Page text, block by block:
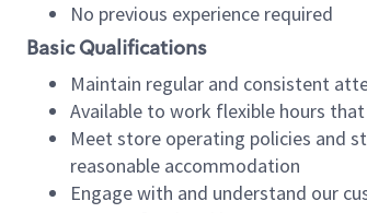
No previous experience required
Basic Qualifications
Maintain regular and consistent
Available to work flexible hours
Meet store operating policies and
reasonable accommodation
Engage with and understand our